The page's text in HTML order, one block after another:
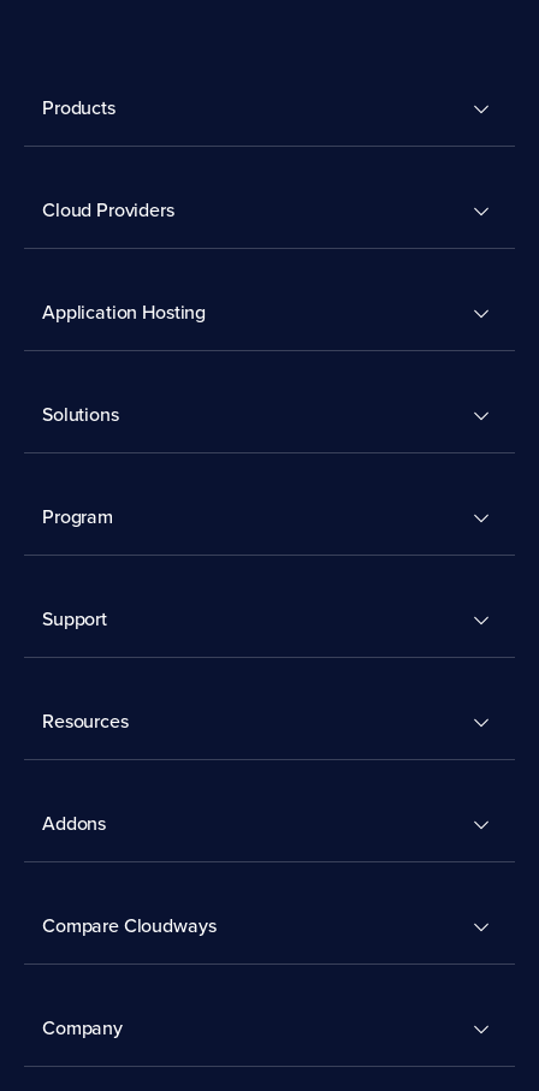
Products
Cloud Providers
Application Hosting
Solutions
Program
Support
Resources
Addons
Compare Cloudways
Company